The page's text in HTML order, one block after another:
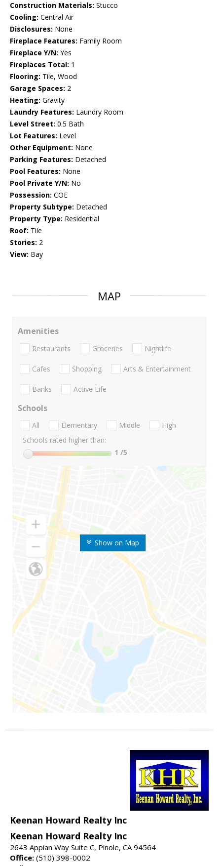
Construction Materials: Stucco
Cooling: Central Air
Disclosures: None
Fireplace Features: Family Room
Fireplace Y/N: Yes
Fireplaces Total: 1
Flooring: Tile, Wood
Garage Spaces: 2
Heating: Gravity
Laundry Features: Laundry Room
Level Street: 0.5 Bath
Lot Features: Level
Other Equipment: None
Parking Features: Detached
Pool Features: None
Pool Private Y/N: No
Possession: COE
Property Subtype: Detached
Property Type: Residential
Roof: Tile
Stories: 2
View: Bay
MAP
Show on Map
Amenities
Restaurants Groceries Nightlife
Cafes Shopping Arts & Entertainment
Banks Active Life
Schools
All Elementary Middle
High
Schools rated higher than:
1 /5
Keenan Howard Realty Inc
Keenan Howard Realty Inc
2643 Appian Way Suite C, Pinole, CA 94564
Office: (510) 398-0002